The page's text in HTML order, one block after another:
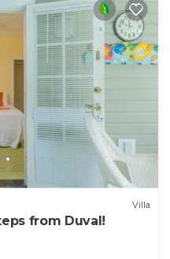
Villa
from Duval!